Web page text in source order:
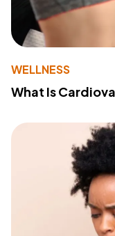
WELLNESS
What Is